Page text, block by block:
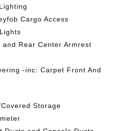
Cargo Access
Rear Center Armrest
-inc: Carpet Front And
Storage